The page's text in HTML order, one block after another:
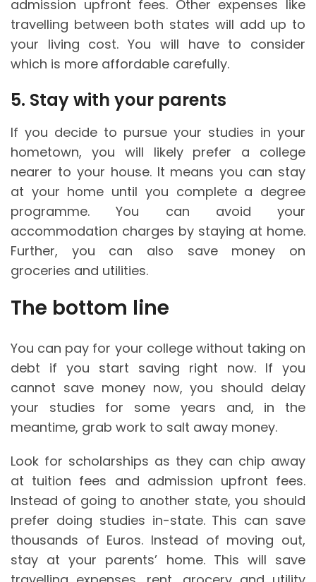
admission upfront fees. Other expenses like
travelling between both states will add up to
your living cost. You will have to consider
which is more affordable carefully.
5. Stay with your parents
If you decide to pursue your studies in your
hometown, you will likely prefer a college
nearer to your house. It means you can stay
at your home until you complete a degree
programme. You can avoid your
accommodation charges by staying at home.
Further, you can also save money on
groceries and utilities.
The bottom line
You can pay for your college without taking on
debt if you start saving right now. If you
cannot save money now, you should delay
your studies for some years and, in the
meantime, grab work to salt away money.
Look for scholarships as they can chip away
at tuition fees and admission upfront fees.
Instead of going to another state, you should
prefer doing studies in-state. This can save
thousands of Euros. Instead of moving out,
stay at your parents’ home. This will save